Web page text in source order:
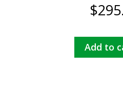
$
Add to